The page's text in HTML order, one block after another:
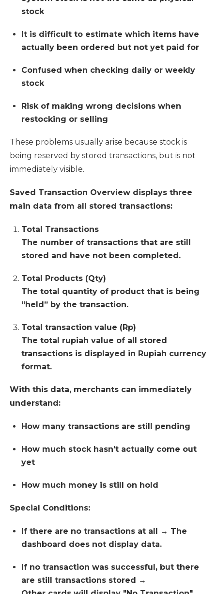
stock
It is difficult to estimate which items have
actually been ordered but not yet paid for
Confused when checking daily or weekly
stock
Risk of making wrong decisions when
restocking or selling
These problems usually arise because stock is
being reserved by stored transactions, but is not
immediately visible.
Saved Transaction Overview displays three
main data from all stored transactions:
Total Transactions
The number of transactions that are still
stored and have not been completed.
Total Products (Qty)
The total quantity of product that is being
“held” by the transaction.
Total transaction value (Rp)
The total rupiah value of all stored
transactions is displayed in Rupiah currency
format.
With this data, merchants can immediately
understand:
How many transactions are still pending
How much stock hasn't actually come out
yet
How much money is still on hold
Special Conditions:
If there are no transactions at all → The
dashboard does not display data.
If no transaction was successful, but there
are still transactions stored →